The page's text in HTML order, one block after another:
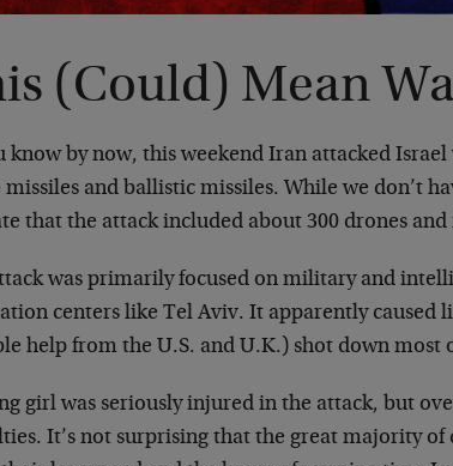
(Could) Mean
know by now, this weekend Iran attacked
missiles and ballistic missiles. While we don’t
that the attack included about 300 drones and
was primarily focused on military and
centers like Tel Aviv. It apparently caused
help from the U.S. and U.K.) shot down most
girl was seriously injured in the attack, but
It’s not surprising that the great majority